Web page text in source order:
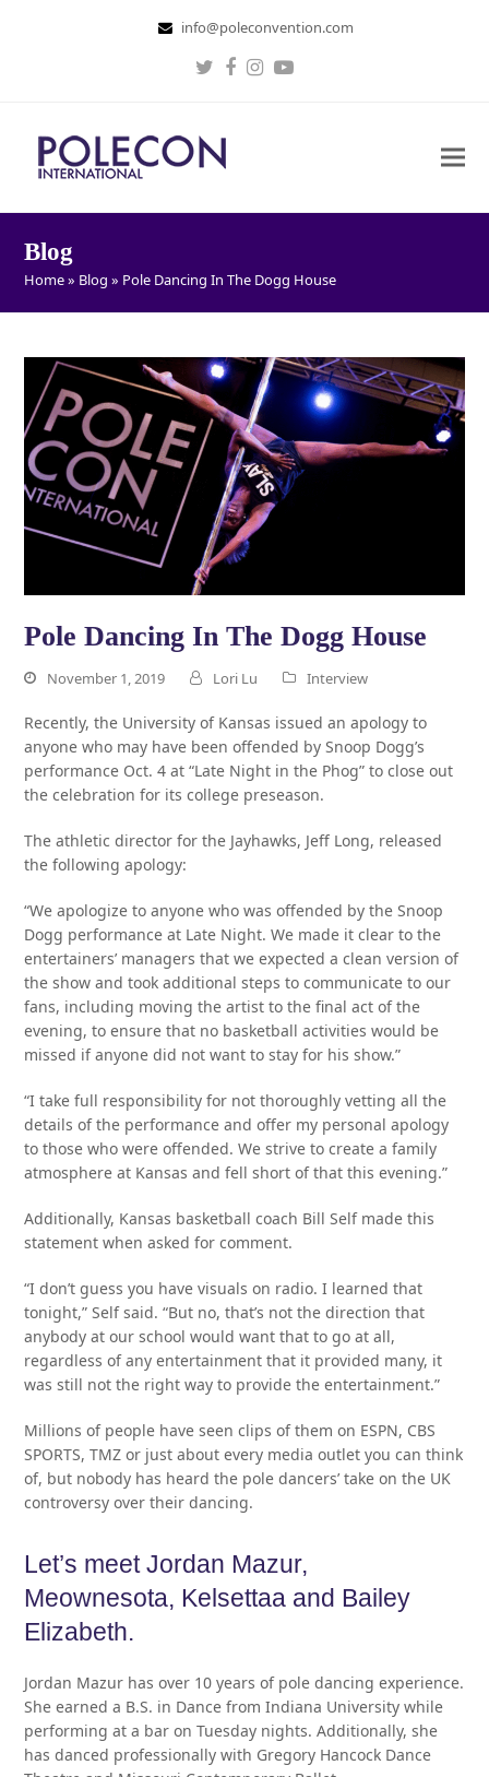
info@poleconvention.com
Twitter
Facebook
Instagram
Youtube
Blog
Home» Blog » Pole Dancing In The Dogg House
Pole Dancing In The Dogg House
November 1, 2019 Lori Lu Interview
Recently, the University of Kansas issued an apology to
anyone who may have been offended by Snoop Dogg’s
performance Oct. 4 at “Late Night in the Phog” to close out
the celebration for its college preseason.
The athletic director for the Jayhawks, Jeff Long, released
the following apology:
“We apologize to anyone who was offended by the Snoop
Dogg performance at Late Night. We made it clear to the
entertainers’ managers that we expected a clean version of
the show and took additional steps to communicate to our
fans, including moving the artist to the final act of the
evening, to ensure that no basketball activities would be
missed if anyone did not want to stay for his show.”
“I take full responsibility for not thoroughly vetting all the
details of the performance and offer my personal apology
to those who were offended. We strive to create a family
atmosphere at Kansas and fell short of that this evening.”
Additionally, Kansas basketball coach Bill Self made this
statement when asked for comment.
“I don’t guess you have visuals on radio. I learned that
tonight,” Self said. “But no, that’s not the direction that
anybody at our school would want that to go at all,
regardless of any entertainment that it provided many, it
was still not the right way to provide the entertainment.”
Millions of people have seen clips of them on ESPN, CBS
SPORTS, TMZ or just about every media outlet you can think
of, but nobody has heard the pole dancers’ take on the UK
controversy over their dancing.
Let’s meet Jordan Mazur,
Meownesota, Kelsettaa and Bailey
Elizabeth.
Jordan Mazur has over 10 years of pole dancing experience.
She earned a B.S. in Dance from Indiana University while
performing at a bar on Tuesday nights. Additionally, she
has danced professionally with Gregory Hancock Dance